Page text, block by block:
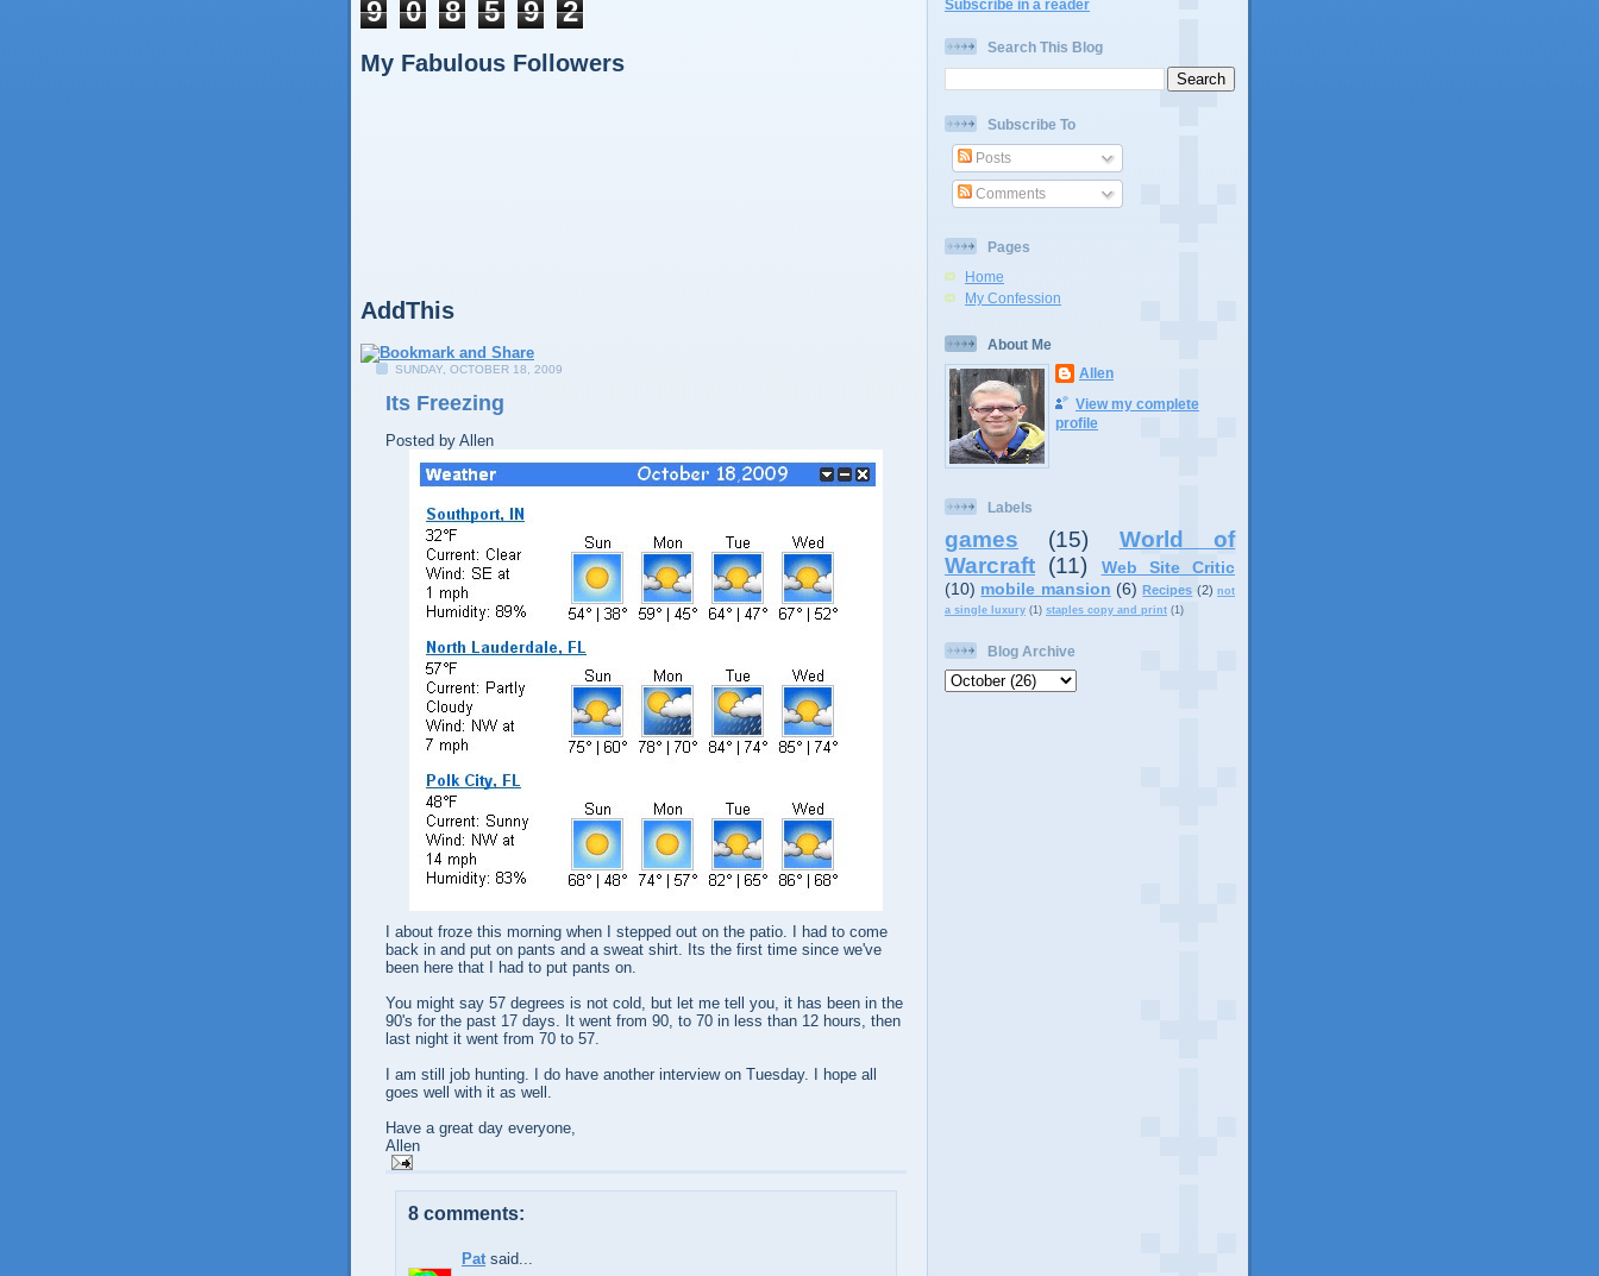
9 0 8 5 9 2
My Fabulous Followers
AddThis
SUNDAY, OCTOBER 18, 2009
Its Freezing
Posted by Allen
I about froze this morning when I stepped out on the patio. I had to come
back in and put on pants and a sweat shirt. Its the first time since we've
been here that I had to put pants on.
You might say 57 degrees is not cold, but let me tell you, it has been in the
90's for the past 17 days. It went from 90, to 70 in less than 12 hours, then
last night it went from 70 to 57.
I am still job hunting. I do have another interview on Tuesday. I hope all
goes well with it as well.
Have a great day everyone,
Allen
8 comments:
Pat said...
Subscribe in a reader
Search This Blog
Subscribe To
Posts
Comments
Pages
Home
My Confession
About Me
Allen
View my complete
profile
Labels
games (15)
World of
Warcraft (11)
Web Site Critic
(10) mobile mansion (6) Recipes (2) not
a single luxury (1) staples copy and print (1)
Blog Archive